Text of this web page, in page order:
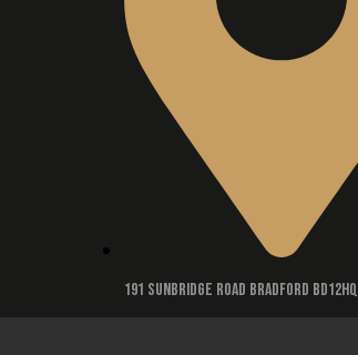
191 Sunbridge road Bradford BD12HQ